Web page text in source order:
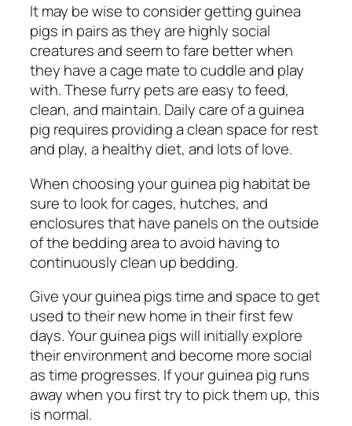
It may be wise to consider getting guinea
pigs in pairs as they are highly social
creatures and seem to fare better when
they have a cage mate to cuddle and play
with. These furry pets are easy to feed,
clean, and maintain. Daily care of a guinea
pig requires providing a clean space for rest
and play, a healthy diet, and lots of love.
When choosing your guinea pig habitat be
sure to look for cages, hutches, and
enclosures that have panels on the outside
of the bedding area to avoid having to
continuously clean up bedding.
Give your guinea pigs time and space to get
used to their new home in their first few
days. Your guinea pigs will initially explore
their environment and become more social
as time progresses. If your guinea pig runs
away when you first try to pick them up, this
is normal.